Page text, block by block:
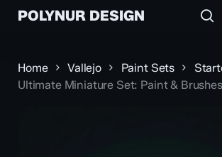
SkipPOLYNUR DESIGN
Home Vallejo Paint Sets
Ultimate Miniature Set: Paint & Brushes